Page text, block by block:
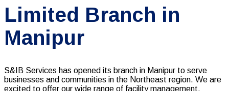
Limited Branch in
Manipur
S&IB Services has opened its branch in Manipur to serve
businesses and communities in the Northeast region. We are
excited to offer our wide range of facility management,